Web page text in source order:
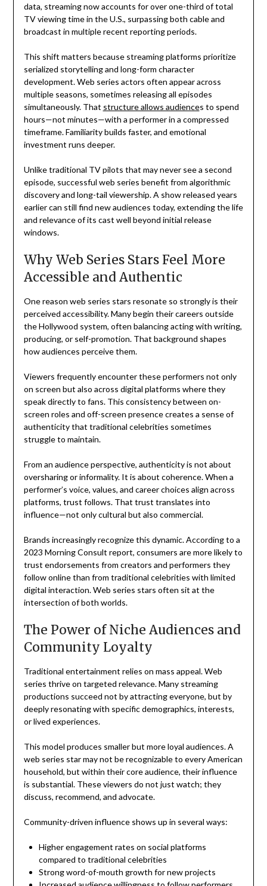
data, streaming now accounts for over one-third of total
TV viewing time in the U.S., surpassing both cable and
broadcast in multiple recent reporting periods.
This shift matters because streaming platforms prioritize
serialized storytelling and long-form character
development. Web series actors often appear across
multiple seasons, sometimes releasing all episodes
simultaneously. That structure allows audiences to spend
hours—not minutes—with a performer in a compressed
timeframe. Familiarity builds faster, and emotional
investment runs deeper.
Unlike traditional TV pilots that may never see a second
episode, successful web series benefit from algorithmic
discovery and long-tail viewership. A show released years
earlier can still find new audiences today, extending the life
and relevance of its cast well beyond initial release
windows.
Why Web Series Stars Feel More
Accessible and Authentic
One reason web series stars resonate so strongly is their
perceived accessibility. Many begin their careers outside
the Hollywood system, often balancing acting with writing,
producing, or self-promotion. That background shapes
how audiences perceive them.
Viewers frequently encounter these performers not only
on screen but also across digital platforms where they
speak directly to fans. This consistency between on-
screen roles and off-screen presence creates a sense of
authenticity that traditional celebrities sometimes
struggle to maintain.
From an audience perspective, authenticity is not about
oversharing or informality. It is about coherence. When a
performer’s voice, values, and career choices align across
platforms, trust follows. That trust translates into
influence—not only cultural but also commercial.
Brands increasingly recognize this dynamic. According to a
2023 Morning Consult report, consumers are more likely to
trust endorsements from creators and performers they
follow online than from traditional celebrities with limited
digital interaction. Web series stars often sit at the
intersection of both worlds.
The Power of Niche Audiences and
Community Loyalty
Traditional entertainment relies on mass appeal. Web
series thrive on targeted relevance. Many streaming
productions succeed not by attracting everyone, but by
deeply resonating with specific demographics, interests,
or lived experiences.
This model produces smaller but more loyal audiences. A
web series star may not be recognizable to every American
household, but within their core audience, their influence
is substantial. These viewers do not just watch; they
discuss, recommend, and advocate.
Community-driven influence shows up in several ways:
Higher engagement rates on social platforms
compared to traditional celebrities
Strong word-of-mouth growth for new projects